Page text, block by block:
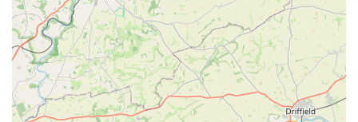
guinea pigs), along with their enclosures and feeding
supplies. It is advisable to contact the store directly for
current availability.
Expert Advice and Guidance:
A significant "service"
offered by local pet stores like J Bale & Partners is the